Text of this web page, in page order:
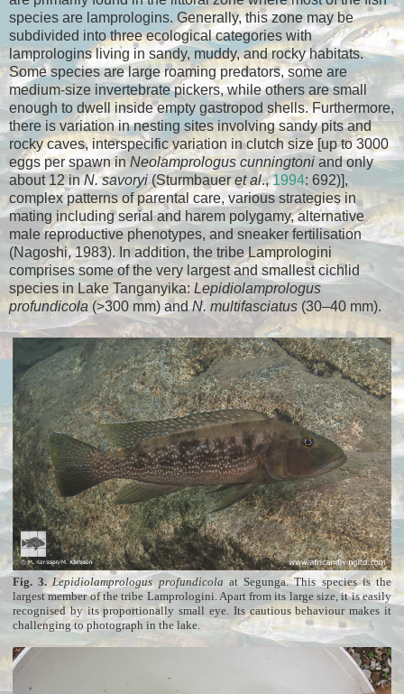
species are lamprologins. Generally, this zone may be
subdivided into three ecological categories with
lamprologins living in sandy, muddy, and rocky habitats.
Some species are large roaming predators, some are
medium-size invertebrate pickers, while others are small
enough to dwell inside empty gastropod shells. Furthermore,
there is variation in nesting sites involving sandy pits and
rocky caves, interspecific variation in clutch size [up to 3000
eggs per spawn inNeolamprologus cunningtoni and only
about 12 inN. savoryi(Sturmbaueret al.,1994: 692)],
complex patterns of parental care, various strategies in
mating including serial and harem polygamy, alternative
male reproductive phenotypes, and sneaker fertilisation
(Nagoshi, 1983). In addition, the tribe Lamprologini
comprises some of the very largest and smallest cichlid
species in Lake Tanganyika: Lepidiolamprologus
profundicola (>300 mm) andN. multifasciatus (30–40 mm).
Fig. 3.Lepidiolamprologus profundicola at Segunga. This species is the
largest member of the tribe Lamprologini. Apart from its large size, it is easily
recognised by its proportionally small eye. Its cautious behaviour makes it
challenging to photograph in the lake.